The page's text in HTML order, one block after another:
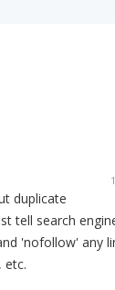
duplicate
tell search
'nofollow' any
etc.